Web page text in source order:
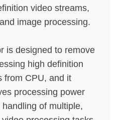
video streams,
image processing.
is designed to remove
high definition
from CPU, and it
processing power
of multiple,